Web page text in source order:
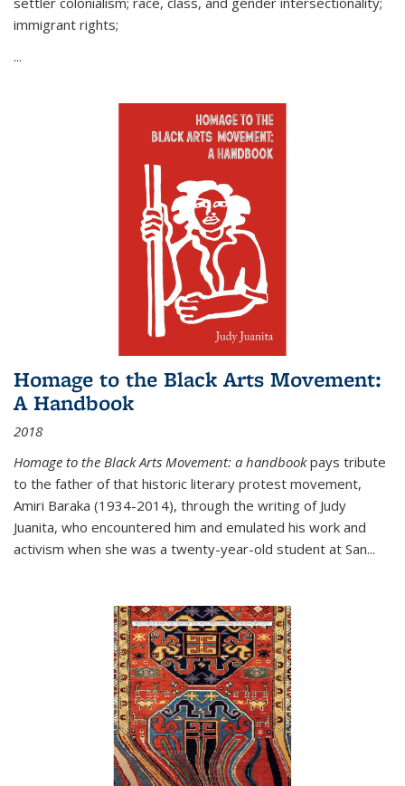
immigrant rights;
...
Homage to the Black Arts Movement:
A Handbook
2018
Homage to the Black Arts Movement: a handbookpays tribute
to the father of that historic literary protest movement,
Amiri Baraka (1934-2014), through the writing of Judy
Juanita, who encountered him and emulated his work and
activism when she was a twenty-year-old student at San...